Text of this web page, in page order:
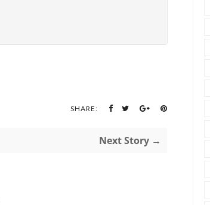
SHARE:
Next Story →